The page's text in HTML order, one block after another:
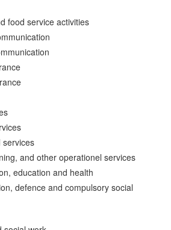
food service activities
services
and other operationel services
education and health
defence and compulsory social